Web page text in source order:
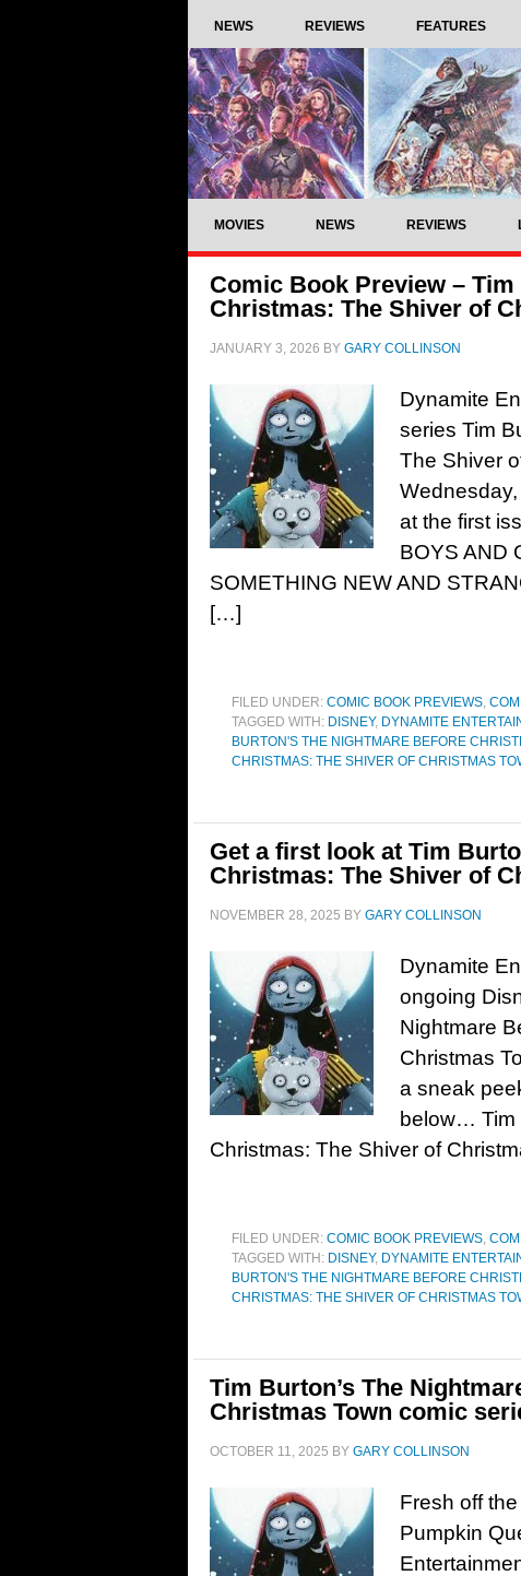
NEWS REVIEWS FEATURES
MOVIES NEWS REVIEWS
Comic Book Preview –
Christmas: The Shiver of
JANUARY 3, 2026 BY GARY COLLINSON
Dynamite
series Tim
The Shiver
at the first
BOYS AND
SOMETHING NEW AND
[…]
FILED UNDER: COMIC BOOK PREVIEWS,
TAGGED WITH: DISNEY, DYNAMITE
BURTON'S THE NIGHTMARE BEFORE
CHRISTMAS: THE SHIVER OF CHRISTMAS
Get a first look at Tim
Christmas: The Shiver of
NOVEMBER 28, 2025 BY GARY COLLINSON
Dynamite
ongoing
Nightmare
Christmas
a sneak
below… Tim
Christmas: The Shiver of
FILED UNDER: COMIC BOOK PREVIEWS,
TAGGED WITH: DISNEY, DYNAMITE
BURTON'S THE NIGHTMARE BEFORE
CHRISTMAS: THE SHIVER OF CHRISTMAS
Tim Burton’s The
Christmas Town comic
OCTOBER 11, 2025 BY GARY COLLINSON
Fresh off
Pumpkin